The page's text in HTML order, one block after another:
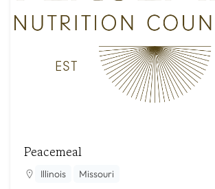
Peacemeal
Illinois Missouri